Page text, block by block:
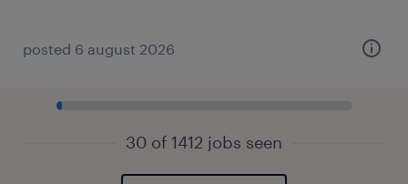
posted 6 august 2026
30 of 1412 jobs seen